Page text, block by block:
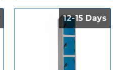
12-15 Days
12-15 Days